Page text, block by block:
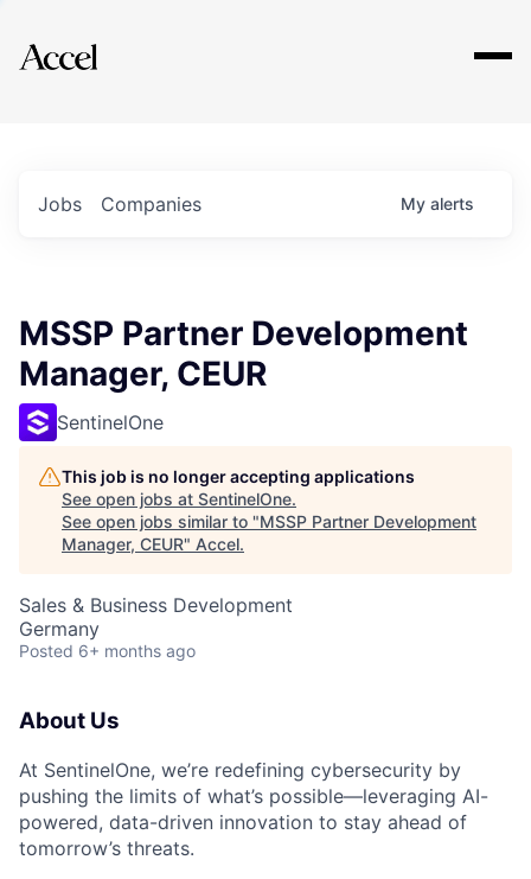
Explore
Jobs Companies My alerts
MSSP Partner Development
Manager, CEUR
SentinelOne
This job is no longer accepting applications
See open jobs at SentinelOne.
See open jobs similar to "MSSP Partner Development
Manager, CEUR" Accel.
Sales & Business Development
Germany
Posted 6+ months ago
About Us
At SentinelOne, we’re redefining cybersecurity by
pushing the limits of what’s possible—leveraging AI-
powered, data-driven innovation to stay ahead of
tomorrow’s threats.